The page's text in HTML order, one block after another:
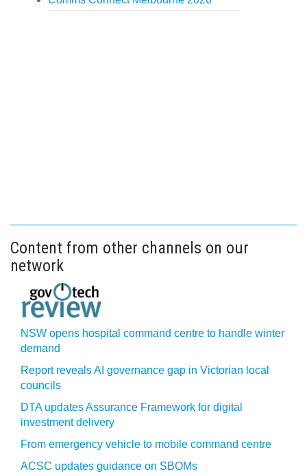
Content from other channels on our
network
NSW opens hospital command centre to handle winter
demand
Report reveals AI governance gap in Victorian local
councils
DTA updates Assurance Framework for digital
investment delivery
From emergency vehicle to mobile command centre
ACSC updates guidance on SBOMs